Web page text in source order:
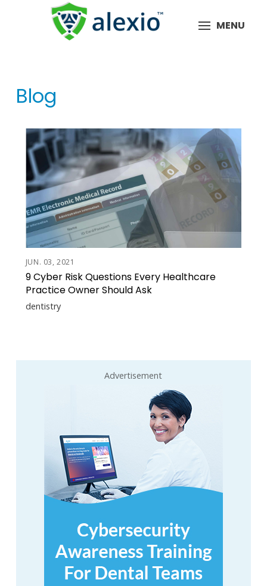
MENU
Blog
JUN. 03, 2021
9 Cyber Risk Questions Every Healthcare
Practice Owner Should Ask
dentistry
Advertisement